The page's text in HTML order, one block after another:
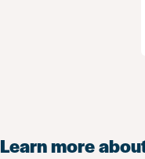
Learn more